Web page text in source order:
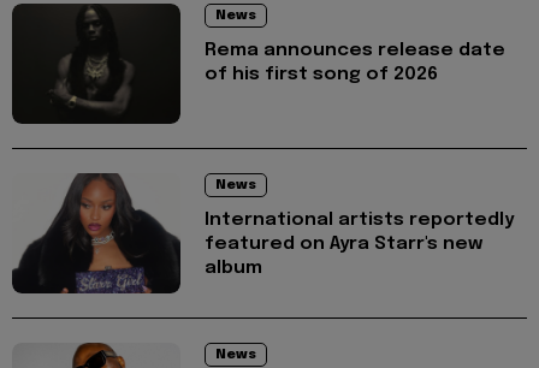
News
Rema announces release date
of his first song of 2026
News
International artists reportedly
featured on Ayra Starr's new
album
News